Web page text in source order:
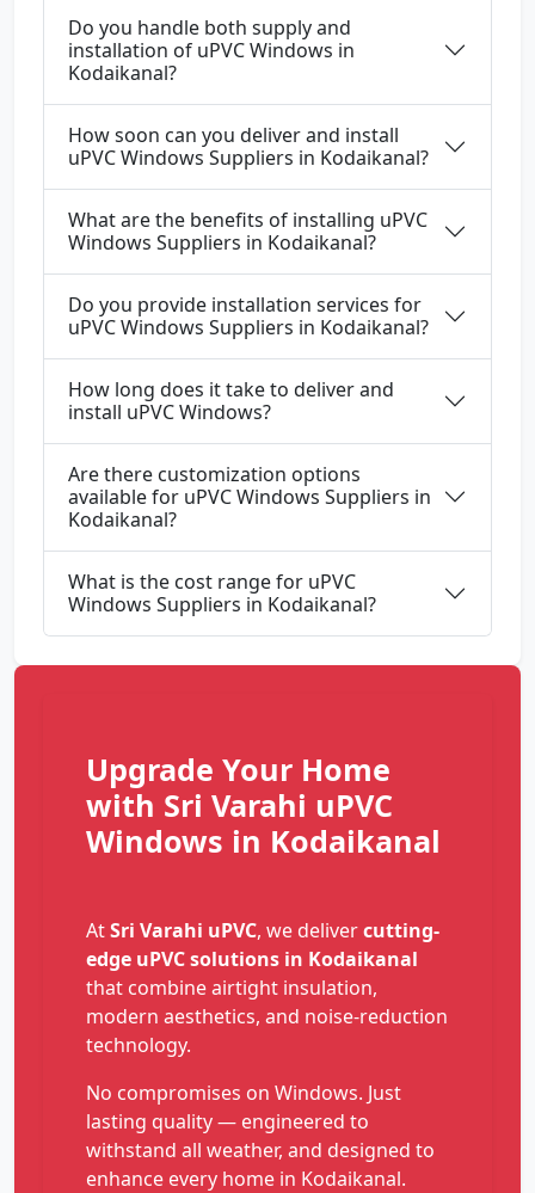
Do you handle both supply and
installation of uPVC Windows in
Kodaikanal?
How soon can you deliver and install
uPVC Windows Suppliers in Kodaikanal?
What are the benefits of installing uPVC
Windows Suppliers in Kodaikanal?
Do you provide installation services for
uPVC Windows Suppliers in Kodaikanal?
How long does it take to deliver and
install uPVC Windows?
Are there customization options
available for uPVC Windows Suppliers in
Kodaikanal?
What is the cost range for uPVC
Windows Suppliers in Kodaikanal?
Upgrade Your Home
with Sri Varahi uPVC
Windows in Kodaikanal
AtSri Varahi uPVC, we delivercutting-
edge uPVC solutions in Kodaikanal
that combine airtight insulation,
modern aesthetics, and noise-reduction
technology.
No compromises on Windows. Just
lasting quality — engineered to
withstand all weather, and designed to
enhance every home in Kodaikanal.